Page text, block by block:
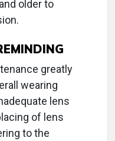
older to
greatly
wearing
lens
of lens
to the